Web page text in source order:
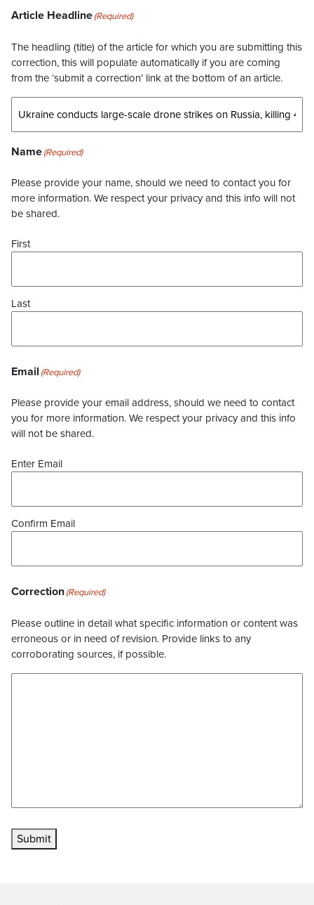
Article Headline(Required)
The headling (title) of the article for which you are submitting this
correction, this will populate automatically if you are coming
from the ‘submit a correction’ link at the bottom of an article.
Name(Required)
Please provide your name, should we need to contact you for
more information. We respect your privacy and this info will not
be shared.
First
Last
Email (Required)
Please provide your email address, should we need to contact
you for more information. We respect your privacy and this info
will not be shared.
Enter Email
Confirm Email
Correction(Required)
Please outline in detail what specific information or content was
erroneous or in need of revision. Provide links to any
corroborating sources, if possible.
Submit